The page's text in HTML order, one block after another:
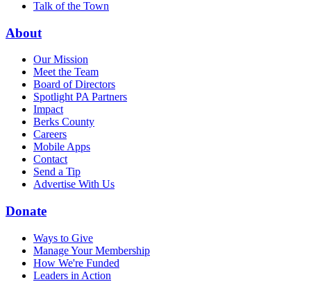
Talk of the Town
About
Our Mission
Meet the Team
Board of Directors
Spotlight PA Partners
Impact
Berks County
Careers
Mobile Apps
Contact
Send a Tip
Advertise With Us
Donate
Ways to Give
Manage Your Membership
How We're Funded
Leaders in Action